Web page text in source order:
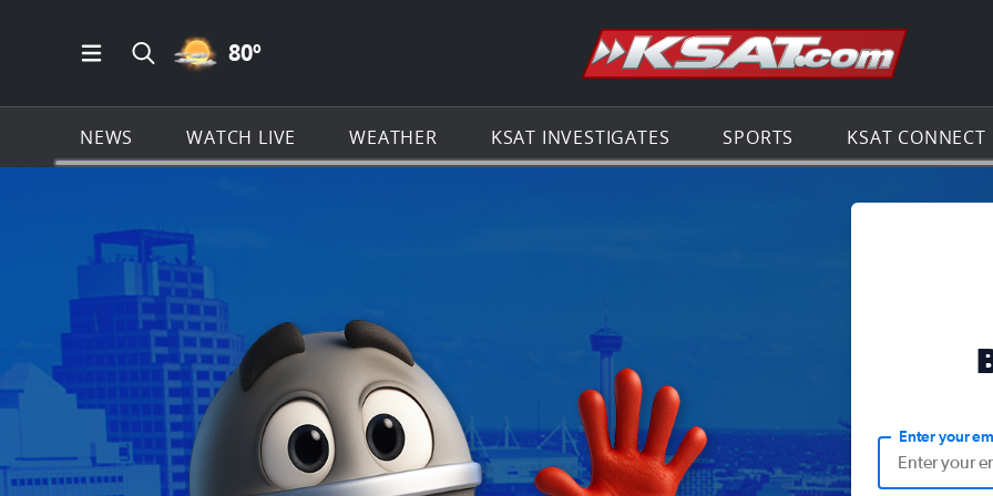
Open Main Menu Navigation
Search all of KSAT.com
PARTLY CLOUDY ICON
80º Go to the
NEWS WATCH LIVE WEATHER KSAT INVESTIGATES SPORTS KSAT CONNECT
Enter your